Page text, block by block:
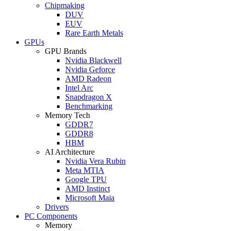
Chipmaking
DUV
EUV
Rare Earth Metals
GPUs
GPU Brands
Nvidia Blackwell
Nvidia Geforce
AMD Radeon
Intel Arc
Snapdragon X
Benchmarking
Memory Tech
GDDR7
GDDR8
HBM
AI Architecture
Nvidia Vera Rubin
Meta MTIA
Google TPU
AMD Instinct
Microsoft Maia
Drivers
PC Components
Memory